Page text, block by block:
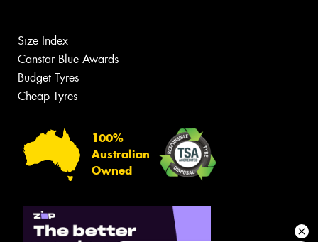
Size Index
Canstar Blue Awards
Budget Tyres
Cheap Tyres
100%
Australian
Owned